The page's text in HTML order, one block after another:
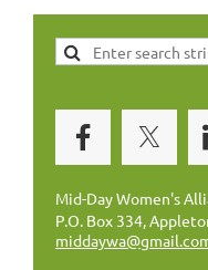
Mid-Day Women's
P.O. Box 334,